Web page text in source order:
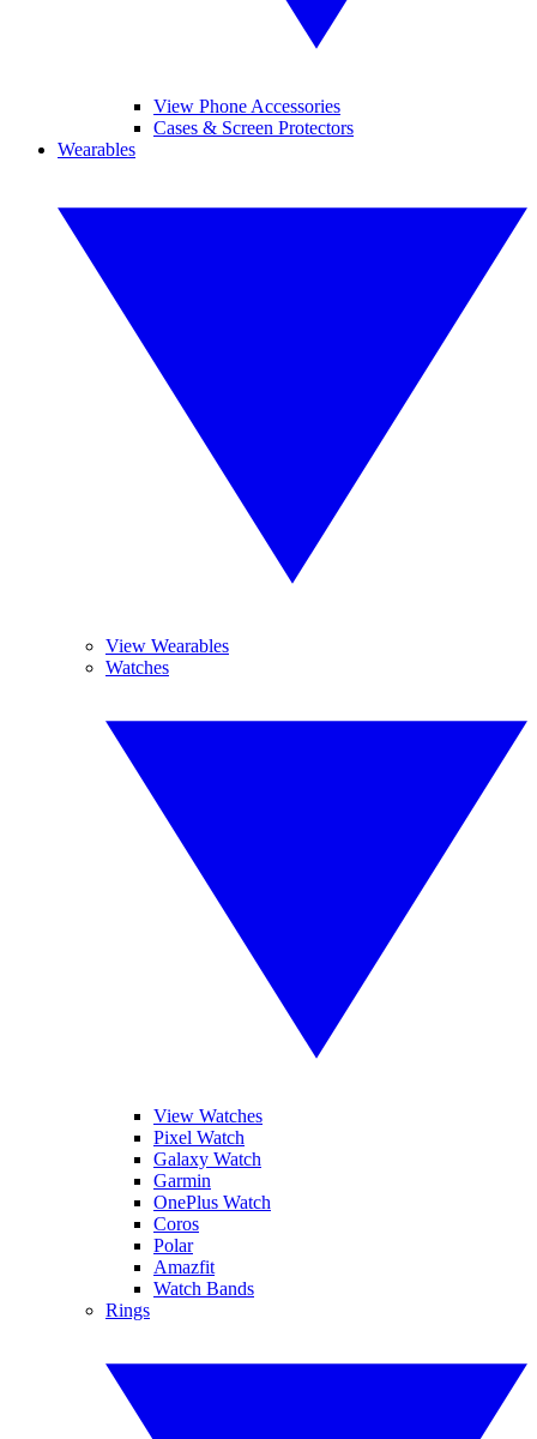
View Phone Accessories
Cases & Screen Protectors
Wearables
View Wearables
Watches
View Watches
Pixel Watch
Galaxy Watch
Garmin
OnePlus Watch
Coros
Polar
Amazfit
Watch Bands
Rings